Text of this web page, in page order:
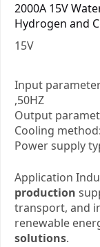
2000A 15V
Hydrogen and
15V
Input
,50HZ
Output
Cooling
Power supply
Application
production
transport, and
renewable
solutions.